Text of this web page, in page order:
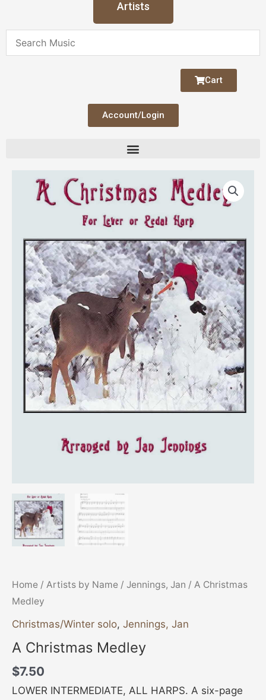
Artists
Cart
Account/Login
Home / Artists by Name / Jennings, Jan / A Christmas
Medley
Christmas/Winter solo, Jennings, Jan
A Christmas Medley
$7.50
LOWER INTERMEDIATE, ALL HARPS. A six-page
Christmas